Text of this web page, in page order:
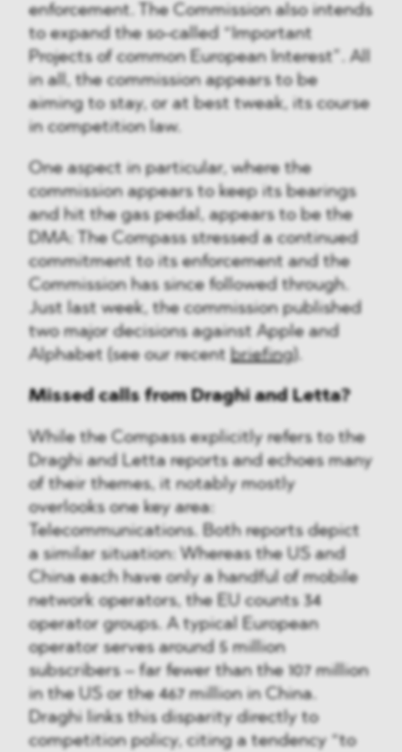
enforcement. The Commission also intends
to expand the so-called “Important
Projects of common European Interest”. All
in all, the commission appears to be
aiming to stay, or at best tweak, its course
in competition law.
One aspect in particular, where the
commission appears to keep its bearings
and hit the gas pedal, appears to be the
DMA: The Compass stressed a continued
commitment to its enforcement and the
Commission has since followed through.
Just last week, the commission published
two major decisions against Apple and
Alphabet (see our recent briefing).
Missed calls from Draghi and Letta?
While the Compass explicitly refers to the
Draghi and Letta reports and echoes many
of their themes, it notably mostly
overlooks one key area:
Telecommunications. Both reports depict
a similar situation: Whereas the US and
China each have only a handful of mobile
network operators, the EU counts 34
operator groups. A typical European
operator serves around 5 million
subscribers – far fewer than the 107 million
in the US or the 467 million in China.
Draghi links this disparity directly to
competition policy, citing a tendency “to